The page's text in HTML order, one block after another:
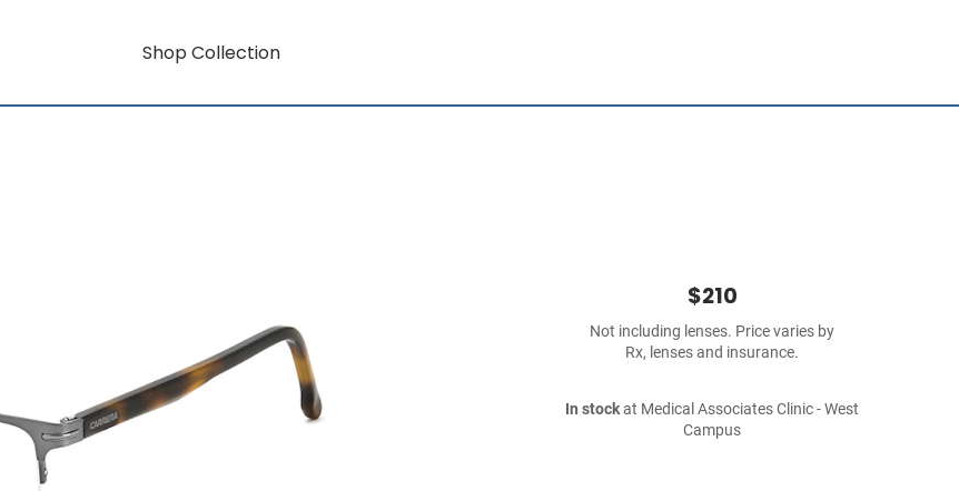
Shop Collection
$210
Not including lenses. Price varies by
Rx, lenses and insurance.
In stockat Medical Associates Clinic - West
Campus